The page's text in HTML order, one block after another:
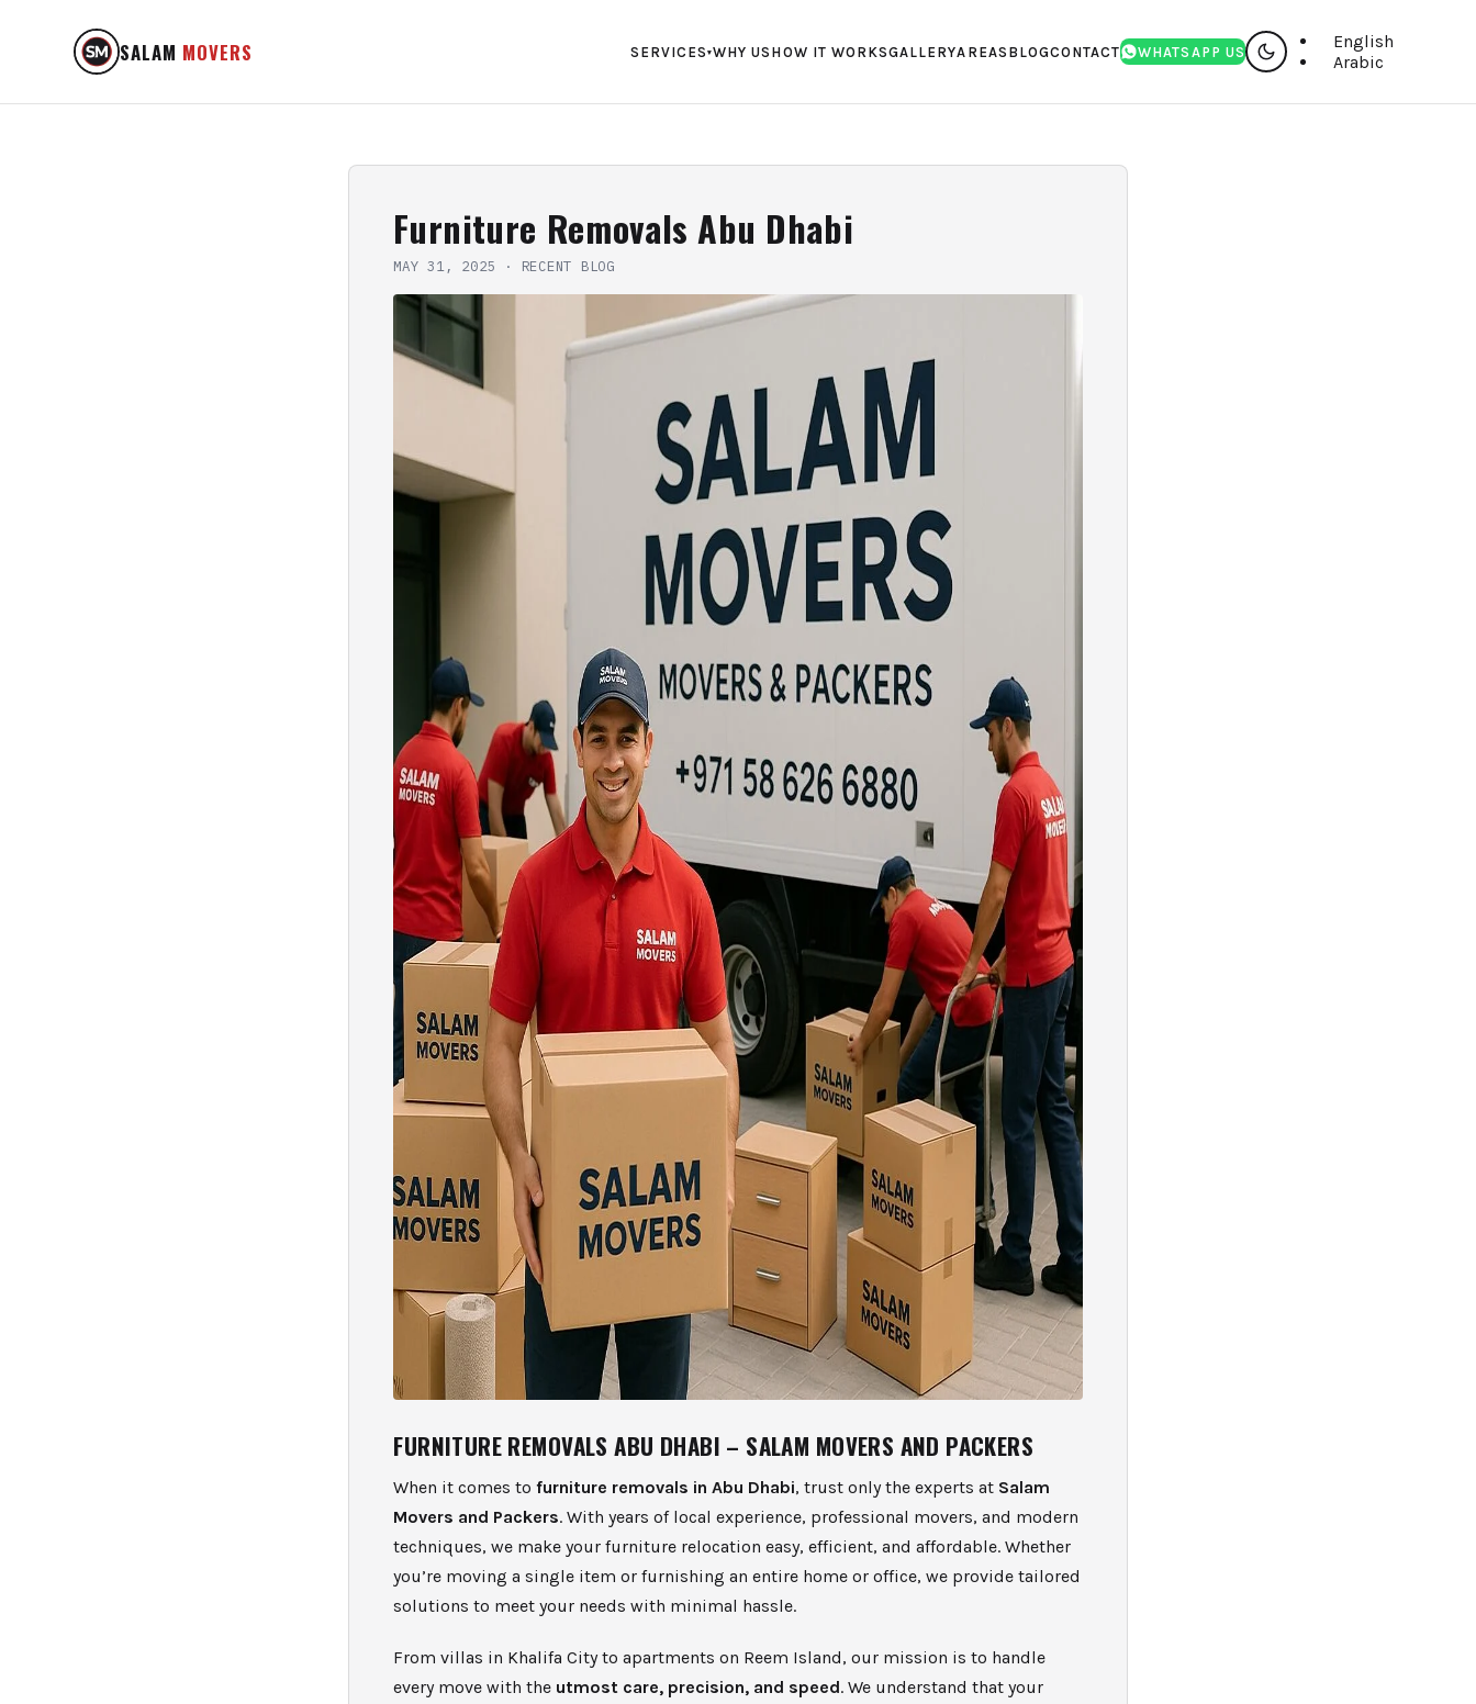
SALAM MOVERS SERVICES▾WHY US HOW IT WORKSGALLERYAREAS BLOGCONTACT WHATSAPP US
English
Arabic
Furniture Removals Abu Dhabi
MAY 31, 2025 · RECENT BLOG
FURNITURE REMOVALS ABU DHABI – SALAM MOVERS AND PACKERS
When it comes tofurniture removals in Abu Dhabi, trust only the experts at Salam
Movers and Packers. With years of local experience, professional movers, and modern
techniques, we make your furniture relocation easy, efficient, and affordable. Whether
you’re moving a single item or furnishing an entire home or office, we provide tailored
solutions to meet your needs with minimal hassle.
From villas in Khalifa City to apartments on Reem Island, our mission is to handle
every move with the utmost care, precision, and speed. We understand that your